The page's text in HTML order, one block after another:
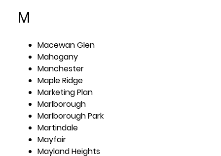
M
Macewan Glen
Mahogany
Manchester
Maple Ridge
Marketing Plan
Marlborough
Marlborough Park
Martindale
Mayfair
Mayland Heights